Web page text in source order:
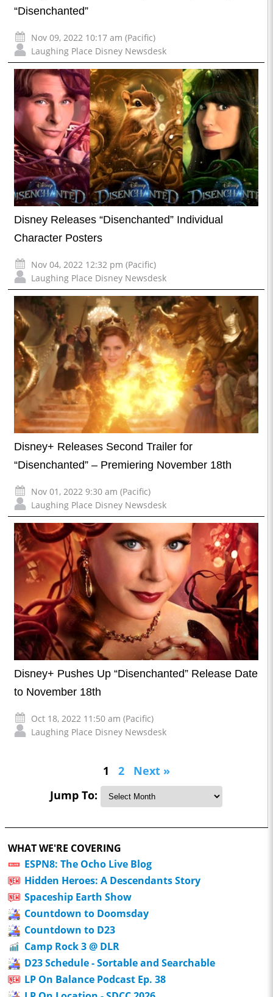
“Disenchanted”
Nov 09, 2022 10:17 am (Pacific)
Laughing Place Disney Newsdesk
Disney Releases “Disenchanted” Individual
Character Posters
Nov 04, 2022 12:32 pm (Pacific)
Laughing Place Disney Newsdesk
Disney+ Releases Second Trailer for
“Disenchanted” – Premiering November 18th
Nov 01, 2022 9:30 am (Pacific)
Laughing Place Disney Newsdesk
Disney+ Pushes Up “Disenchanted” Release Date
to November 18th
Oct 18, 2022 11:50 am (Pacific)
Laughing Place Disney Newsdesk
1 2
Next »
Jump To:
WHAT WE'RE COVERING
ESPN8: The Ocho Live Blog
Hidden Heroes: A Descendants Story
Spaceship Earth Show
Countdown to Doomsday
Countdown to D23
Camp Rock 3 @ DLR
D23 Schedule - Sortable and Searchable
LP On Balance Podcast Ep. 38